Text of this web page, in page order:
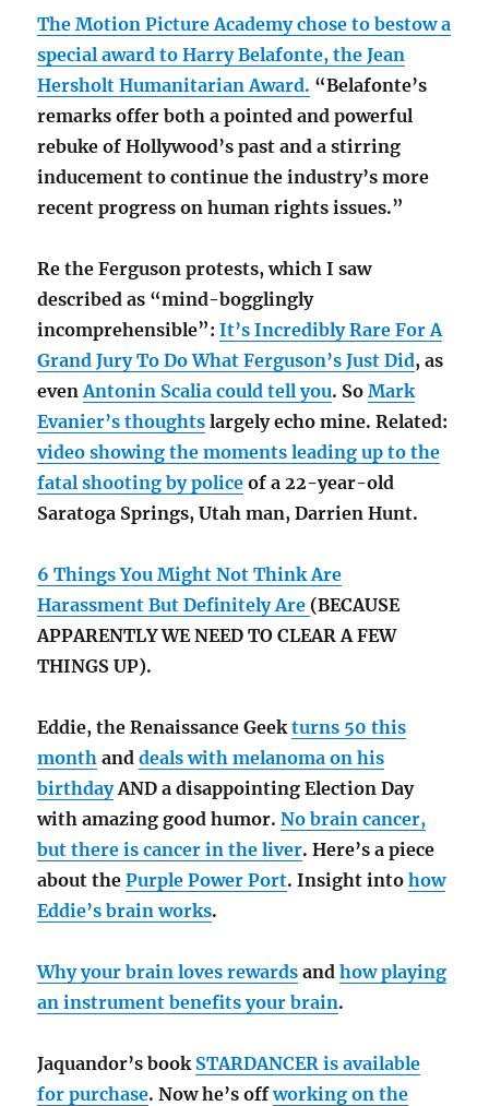
The Motion Picture Academy chose to bestow a
special award to Harry Belafonte, the Jean
Hersholt Humanitarian Award. “Belafonte’s
remarks offer both a pointed and powerful
rebuke of Hollywood’s past and a stirring
inducement to continue the industry’s more
recent progress on human rights issues.”
Re the Ferguson protests, which I saw
described as “mind-bogglingly
incomprehensible”:It’s Incredibly Rare For A
Grand Jury To Do What Ferguson’s Just Did, as
evenAntonin Scalia could tell you. SoMark
Evanier’s thoughts largely echo mine. Related:
video showing the moments leading up to the
fatal shooting by police of a 22-year-old
Saratoga Springs, Utah man, Darrien Hunt.
6 Things You Might Not Think Are
Harassment But Definitely Are (BECAUSE
APPARENTLY WE NEED TO CLEAR A FEW
THINGS UP).
Eddie, the Renaissance Geekturns 50 this
month anddeals with melanoma on his
birthdayAND a disappointing Election Day
with amazing good humor.No brain cancer,
but there is cancer in the liver. Here’s a piece
about thePurple Power Port. Insight intohow
Eddie’s brain works.
Why your brain loves rewards andhow playing
an instrument benefits your brain.
Jaquandor’s book STARDANCER is available
for purchase. Now he’s offworking on the